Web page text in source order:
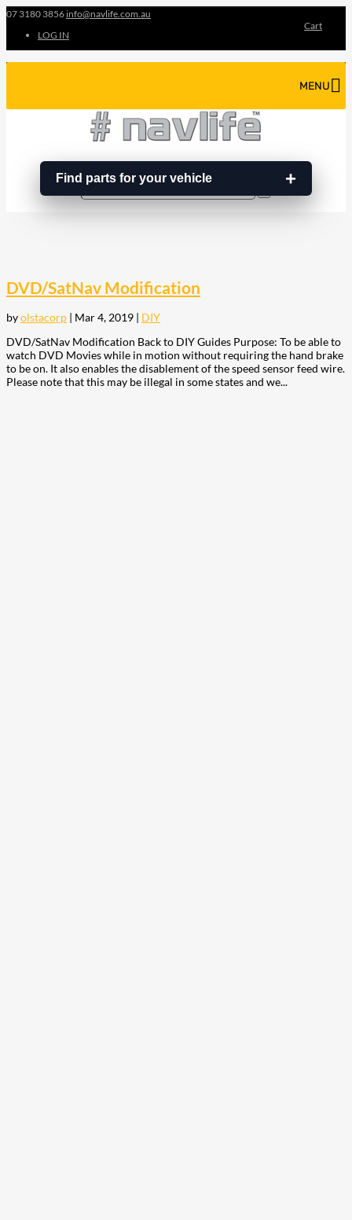
07 3180 3856 info@navlife.com.au
LOG IN
Cart
Find parts for your vehicle
MENU
…
Search
DVD/SatNav Modification
byolstacorp | Mar 4, 2019 | DIY
DVD/SatNav Modification Back to DIY Guides Purpose: To be able to
watch DVD Movies while in motion without requiring the hand brake
to be on. It also enables the disablement of the speed sensor feed wire.
Please note that this may be illegal in some states and we...